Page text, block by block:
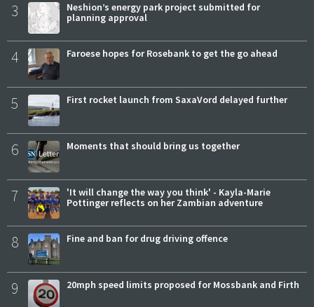
3
Neshion’s energy park project submitted for
planning approval
4 Faroese hopes for Rosebank to get the go ahead
5 First rocket launch from SaxaVord delayed further
6 Moments that should bring us together
7
'It will change the way you think' - Kayla-Marie
Pottinger reflects on her Zambian adventure
8 Fine and ban for drug driving offence
9 20mph speed limits proposed for Mossbank and Firth